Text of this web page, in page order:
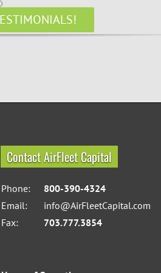
Contact AirFleet Capital
Phone:
800-390-4324
Email:
info@AirFleetCapital.com
Fax:
703.777.3854